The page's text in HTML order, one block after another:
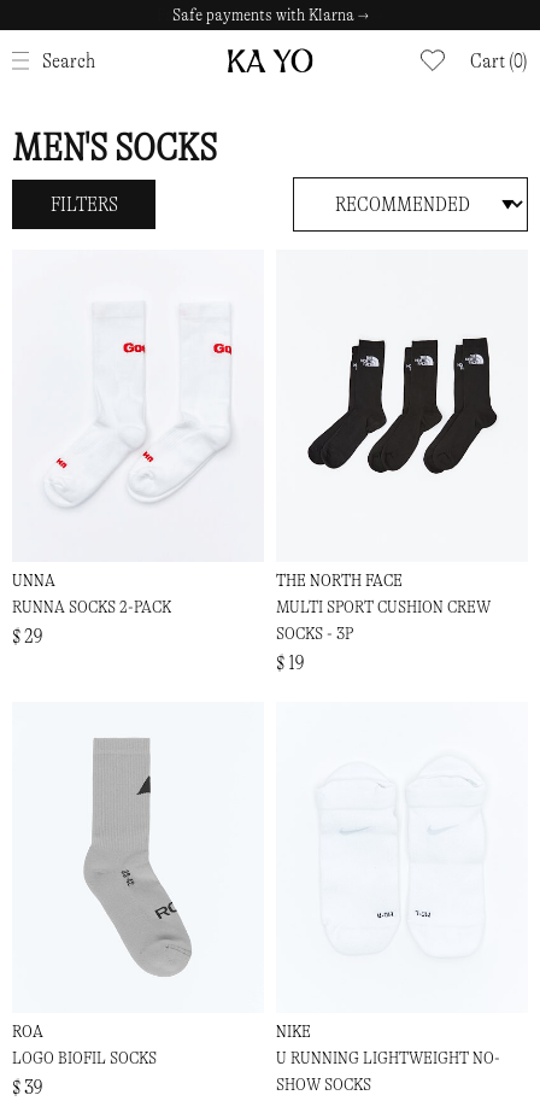
Safe payments with Klarna →
Search Cart (0)
CLOSE
MEN'S SOCKS
FILTERS
UNNA
RUNNA SOCKS 2-PACK
$ 29
THE NORTH FACE
MULTI SPORT CUSHION CREW
SOCKS - 3P
$ 19
ROA
LOGO BIOFIL SOCKS
$ 39
NIKE
U RUNNING LIGHTWEIGHT NO-
SHOW SOCKS